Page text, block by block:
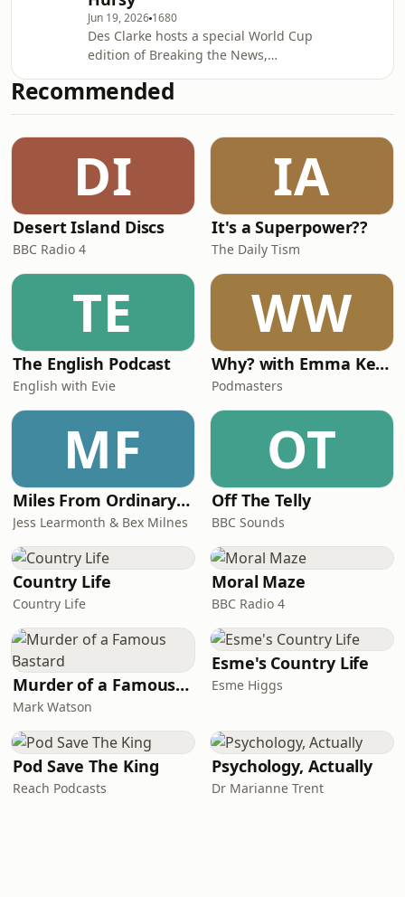
James Docherty, Nathan Cowley, Chris
Ballard, Chris Stanners, Jon Paisley,
Alan HazlieProducer: Lauren Mackay
Senior Produ
Jun 19, 2026 1680
Des Clarke hosts a special World Cup
edition of Breaking the News,
Boston and Scotland's success in the
tournament so far!Lead Writer:
material: Jon Paisley, Stephen Holford,
Claire Cox, Bee Babylon, Dan Welton
&amp; Sarah Tattersall, Oli Higham
and Gregor Paton Producer: Lauren
Mackay Senior Producer: David Flynn
Recommended
DI
Desert Island Discs
BBC Radio 4
IA
It's a Superpower??
The Daily Tism
TE
The English Podcast
English with Evie
WW
Why? with Emma Kennedy
Podmasters
MF
Miles From Ordinary Podcast
Jess Learmonth & Bex Milnes
OT
Off The Telly
BBC Sounds
Country Life
Country Life
Moral Maze
BBC Radio 4
Murder of a Famous Bastard
Mark Watson
Esme's Country Life
Esme Higgs
Pod Save The King
Reach Podcasts
Psychology, Actually
Dr Marianne Trent